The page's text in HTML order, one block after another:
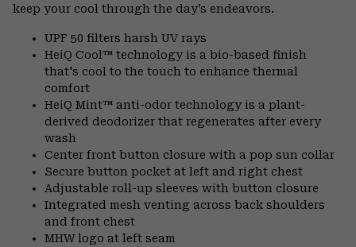
keep your cool through the day’s endeavors.
UPF 50 filters harsh UV rays
HeiQ Cool™ technology is a bio-based finish
that's cool to the touch to enhance thermal
comfort
HeiQ Mint™ anti-odor technology is a plant-
derived deodorizer that regenerates after every
wash
Center front button closure with a pop sun collar
Secure button pocket at left and right chest
Adjustable roll-up sleeves with button closure
Integrated mesh venting across back shoulders
and front chest
MHW logo at left seam